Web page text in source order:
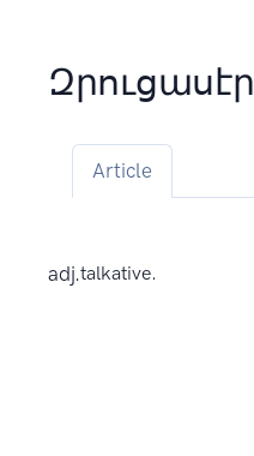
Զրուցասէր
Article
adj.talkative.